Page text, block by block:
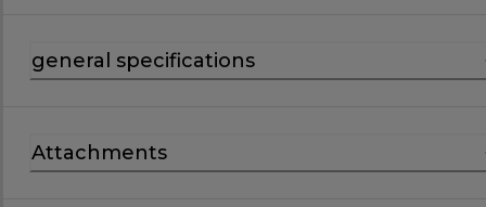
general specifications
Attachments